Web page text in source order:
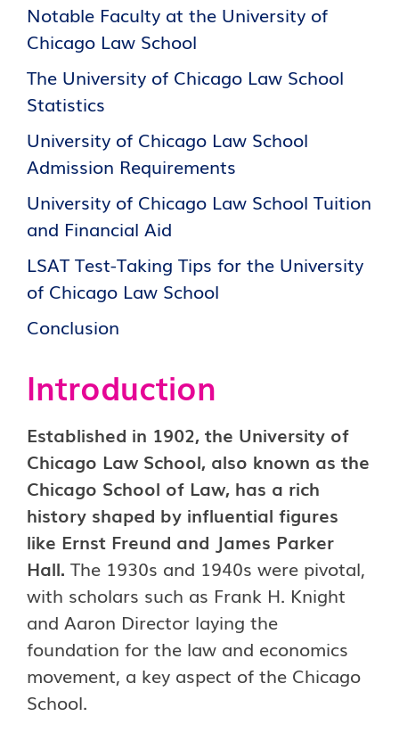
Notable Faculty at the University of
Chicago Law School
The University of Chicago Law School
Statistics
University of Chicago Law School
Admission Requirements
University of Chicago Law School Tuition
and Financial Aid
LSAT Test-Taking Tips for the University
of Chicago Law School
Conclusion
Introduction
Established in 1902, the University of
Chicago Law School, also known as the
Chicago School of Law, has a rich
history shaped by influential figures
like Ernst Freund and James Parker
Hall. The 1930s and 1940s were pivotal,
with scholars such as Frank H. Knight
and Aaron Director laying the
foundation for the law and economics
movement, a key aspect of the Chicago
School.